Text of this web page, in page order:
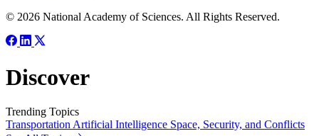
© 2026 National Academy of Sciences. All Rights Reserved.
Discover
Trending Topics
Transportation Artificial Intelligence Space, Security, and Conflicts